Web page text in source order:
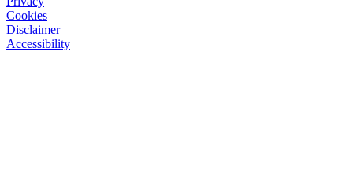
Cookies
Disclaimer
Accessibility